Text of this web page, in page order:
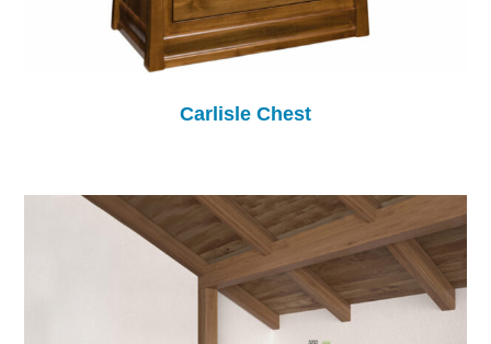
Carlisle Chest